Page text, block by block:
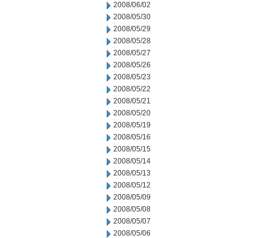
2008/06/02
2008/05/30
2008/05/29
2008/05/28
2008/05/27
2008/05/26
2008/05/23
2008/05/22
2008/05/21
2008/05/20
2008/05/19
2008/05/16
2008/05/15
2008/05/14
2008/05/13
2008/05/12
2008/05/09
2008/05/08
2008/05/07
2008/05/06